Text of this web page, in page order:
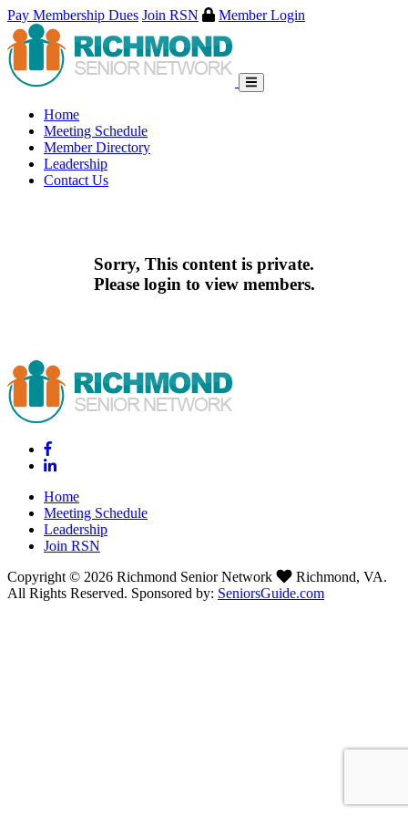
Pay Membership Dues Join RSN
Member Login
Skip
to
content
Home
Meeting Schedule
Member Directory
Leadership
Contact Us
Sorry, This content is private.
Please login to view members.
Home
Meeting Schedule
Leadership
Join RSN
Copyright © 2026 Richmond Senior Network
Richmond, VA.
All Rights Reserved. Sponsored by: SeniorsGuide.com